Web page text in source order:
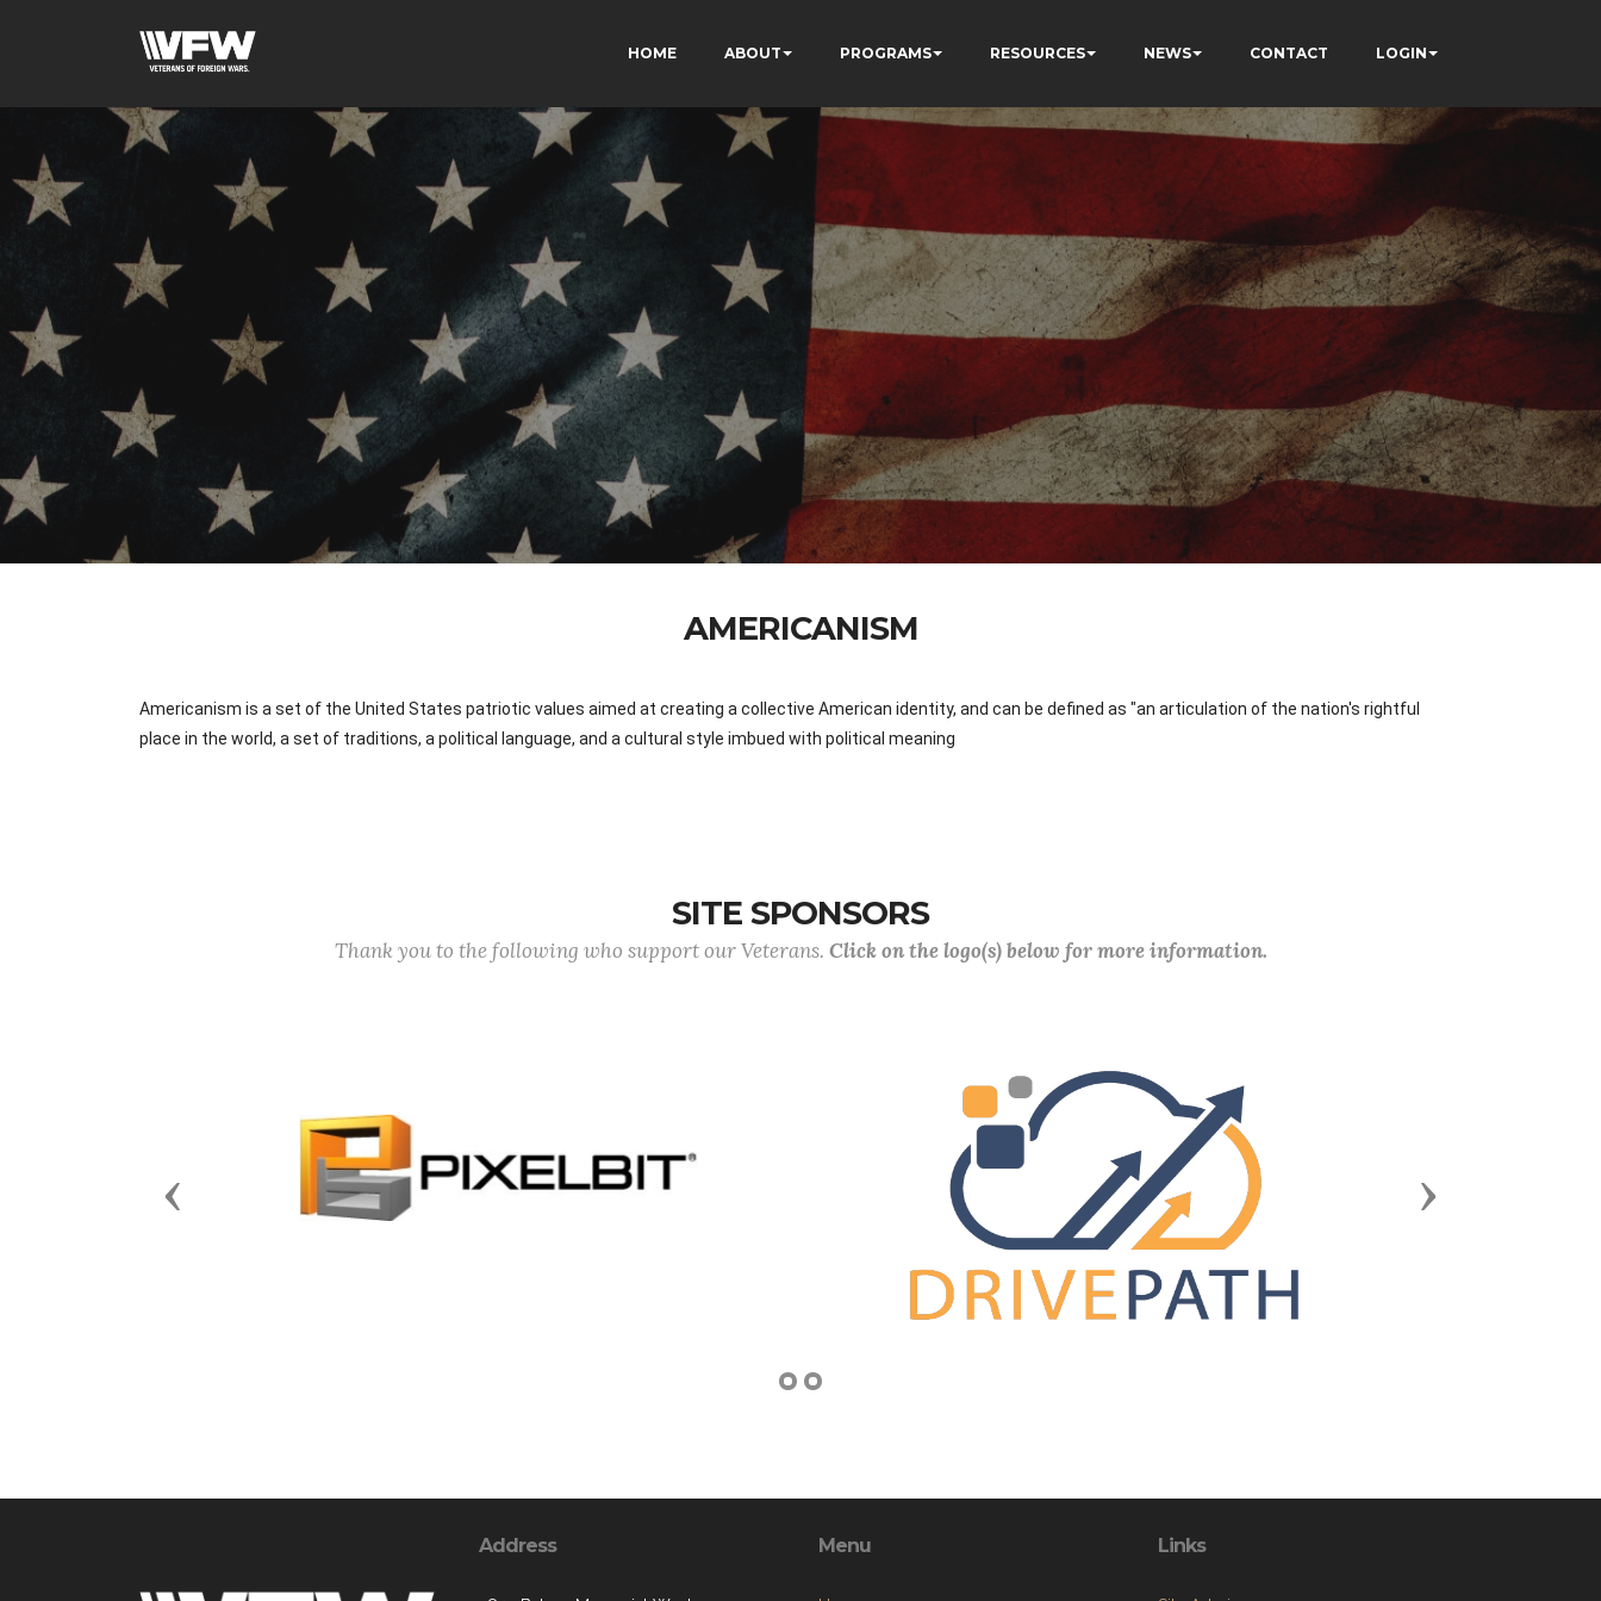
HOME ABOUT PROGRAMS RESOURCES NEWS CONTACT LOGIN
AMERICANISM
Americanism is a set of the United States patriotic values aimed at creating a collective American identity, and can be defined as "an articulation of the nation's rightful
place in the world, a set of traditions, a political language, and a cultural style imbued with political meaning
SITE SPONSORS
Thank you to the following who support our Veterans. Click on the logo(s) below for more information.
Previous Next
Address Menu Links